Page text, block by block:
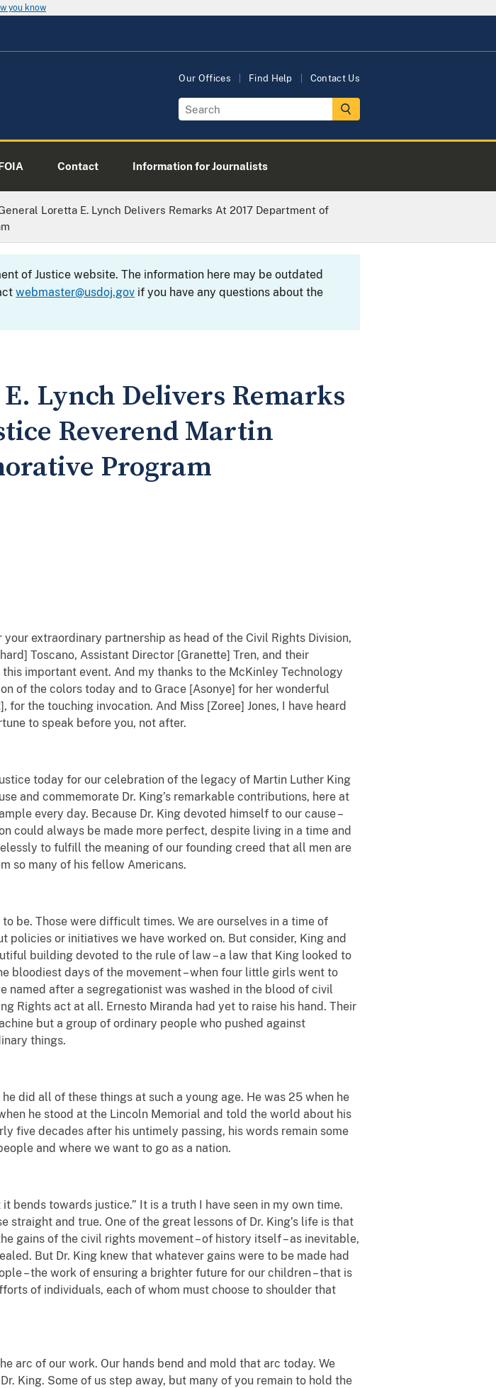
you know
Our Offices Find Help Contact Us
Contact Information for Journalists
Loretta E. Lynch Delivers Remarks At 2017 Department of
of Justice website. The information here may be outdated
webmaster@usdoj.gov if you have any questions about the
Lynch Delivers Remarks
Reverend Martin
Program
extraordinary partnership as head of the Civil Rights Division,
Toscano, Assistant Director [Granette] Tren, and their
important event. And my thanks to the McKinley Technology
of the colors today and to Grace [Asonye] for her wonderful
the touching invocation. And Miss [Zoree] Jones, I have heard
to speak before you, not after.
today for our celebration of the legacy of Martin Luther King
and commemorate Dr. King’s remarkable contributions, here at
every day. Because Dr. King devoted himself to our cause –
could always be made more perfect, despite living in a time and
to fulfill the meaning of our founding creed that all men are
so many of his fellow Americans.
be. Those were difficult times. We are ourselves in a time of
or initiatives we have worked on. But consider, King and
building devoted to the rule of law – a law that King looked to
bloodiest days of the movement– when four little girls went to
named after a segregationist was washed in the blood of civil
Rights act at all. Ernesto Miranda had yet to raise his hand. Their
but a group of ordinary people who pushed against
things.
did all of these things at such a young age. He was 25 when he
he stood at the Lincoln Memorial and told the world about his
five decades after his untimely passing, his words remain some
and where we want to go as a nation.
bends towards justice.” It is a truth I have seen in my own time.
and true. One of the great lessons of Dr. King’s life is that
gains of the civil rights movement – of history itself – as inevitable,
But Dr. King knew that whatever gains were to be made had
– the work of ensuring a brighter future for our children – that is
of individuals, each of whom must choose to shoulder that
arc of our work. Our hands bend and mold that arc today. We
King. Some of us step away, but many of you remain to hold the